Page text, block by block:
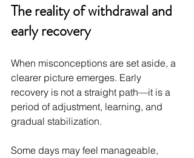
The reality of withdrawal and
early recovery
When misconceptions are set aside, a
clearer picture emerges. Early
recovery is not a straight path—it is a
period of adjustment, learning, and
gradual stabilization.
Some days may feel manageable,